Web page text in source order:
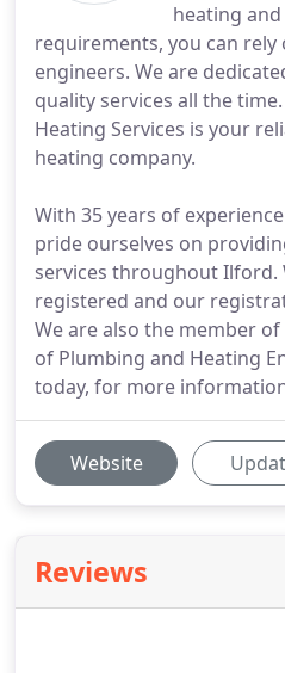
heating
requirements, you can rely
engineers. We are
quality services all the
Heating Services is your
heating company.
With 35 years of
pride ourselves on
services throughout Ilford.
registered and our
We are also the member
of Plumbing and Heating
today, for more
Website
Reviews